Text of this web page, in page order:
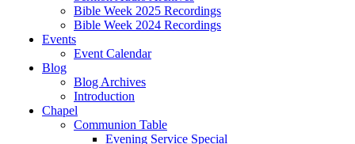
Bible Week 2025 Recordings
Bible Week 2024 Recordings
Events
Event Calendar
Blog
Blog Archives
Introduction
Chapel
Communion Table
Evening Service Special